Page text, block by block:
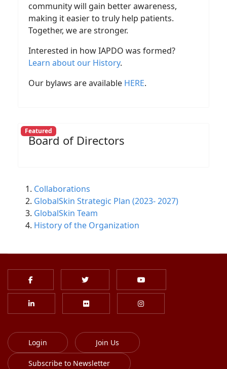
community will gain better awareness,
making it easier to truly help patients.
Together, we are stronger.
Interested in how IAPDO was formed?
Learn about our History.
Our bylaws are available HERE.
Featured
Board of Directors
Collaborations
GlobalSkin Strategic Plan (2023- 2027)
GlobalSkin Team
History of the Organization
Login Join Us
Subscribe to Newsletter